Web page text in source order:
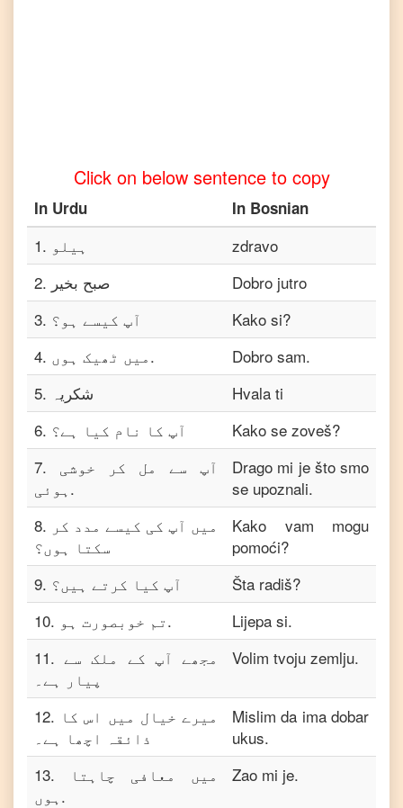
Click on below sentence to copy
In Urdu In Bosnian
1. ہیلو
zdravo
2. صبح بخیر
Dobro jutro
3. آپ کیسے ہو؟
Kako si?
4. میں ٹھیک ہوں.
Dobro sam.
5. شکریہ
Hvala ti
6. آپ کا نام کیا ہے؟
Kako se zoveš?
7. آپ سے مل کر خوشی
ہوئی.
Drago mi je što smo
se upoznali.
8. میں آپ کی کیسے مدد کر
سکتا ہوں؟
Kako vam mogu
pomoći?
9. آپ کیا کرتے ہیں؟
Šta radiš?
10. تم خوبصورت ہو.
Lijepa si.
11.مجھے آپ کے ملک سے
پیار ہے۔
Volim tvoju zemlju.
12. میرے خیال میں اس کا
ذائقہ اچھا ہے۔
Mislim da ima dobar
ukus.
13.
میں معافی چاہتا
ہوں.
Zao mi je.